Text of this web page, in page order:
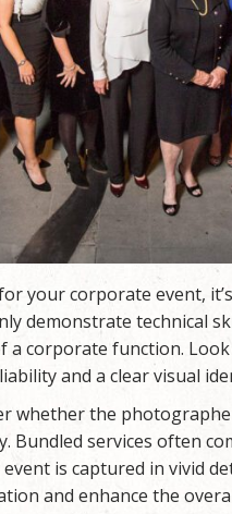
your corporate event,
demonstrate technical
corporate function.
and a clear visual
whether the
services often
is captured in vivid
and enhance the